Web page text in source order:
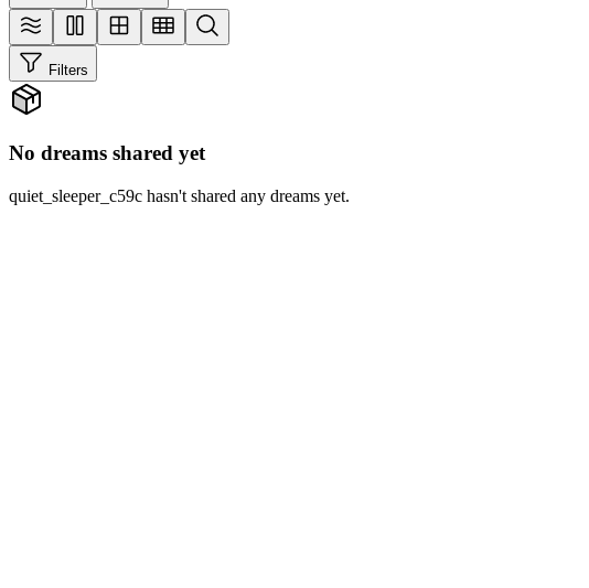
Filters
No dreams shared yet
quiet_sleeper_c59c hasn't shared any dreams yet.